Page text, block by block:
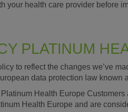
your health care provider before
PLATINUM
to reflect the changes we’ve
data protection law known
Health Europe
Health Europe and are